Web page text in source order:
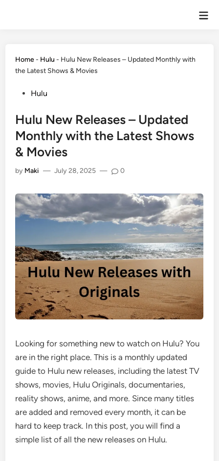
Home- Hulu - Hulu New Releases – Updated Monthly with
the Latest Shows & Movies
Hulu
Hulu New Releases – Updated
Monthly with the Latest Shows
& Movies
by Maki — July 28, 2025 — 0
Looking for something new to watch on Hulu? You
are in the right place. This is a monthly updated
guide to Hulu new releases, including the latest TV
shows, movies, Hulu Originals, documentaries,
reality shows, anime, and more. Since many titles
are added and removed every month, it can be
hard to keep track. In this post, you will find a
simple list of all the new releases on Hulu.